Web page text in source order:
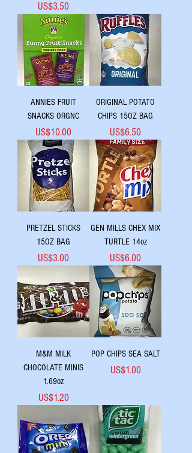
Price
US$3.50
ANNIES FRUIT
SNACKS ORGNC
Price
US$10.00
ORIGINAL POTATO
CHIPS 15OZ BAG
Price
US$6.50
PRETZEL STICKS
15OZ BAG
Price
US$3.00
GEN MILLS CHEX MIX
TURTLE 14oz
Price
US$6.00
M&M MILK
CHOCOLATE MINIS
1.69oz
Price
US$1.20
POP CHIPS SEA SALT
Price
US$1.00